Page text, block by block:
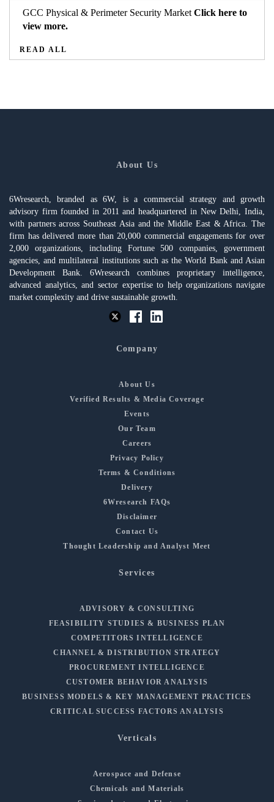
GCC Physical & Perimeter Security Market Click here to
view more.
READ ALL
About Us
6Wresearch, branded as 6W, is a commercial strategy and growth
advisory firm founded in 2011 and headquartered in New Delhi, India,
with partners across Southeast Asia and the Middle East & Africa. The
firm has delivered more than 20,000 commercial engagements for over
2,000 organizations, including Fortune 500 companies, government
agencies, and multilateral institutions such as the World Bank and Asian
Development Bank. 6Wresearch combines proprietary intelligence,
advanced analytics, and sector expertise to help organizations navigate
market complexity and drive sustainable growth.
Company
About Us
Verified Results & Media Coverage
Events
Our Team
Careers
Privacy Policy
Terms & Conditions
Delivery
6Wresearch FAQs
Disclaimer
Contact Us
Thought Leadership and Analyst Meet
Services
ADVISORY & CONSULTING
FEASIBILITY STUDIES & BUSINESS PLAN
COMPETITORS INTELLIGENCE
CHANNEL & DISTRIBUTION STRATEGY
PROCUREMENT INTELLIGENCE
CUSTOMER BEHAVIOR ANALYSIS
BUSINESS MODELS & KEY MANAGEMENT PRACTICES
CRITICAL SUCCESS FACTORS ANALYSIS
Verticals
Aerospace and Defense
Chemicals and Materials